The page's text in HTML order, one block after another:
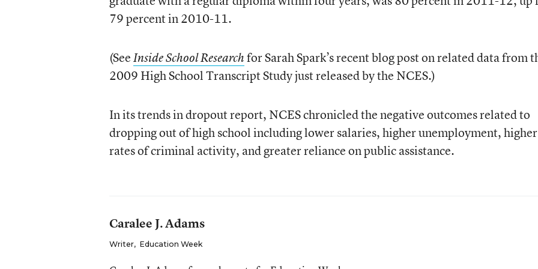
79 percent in 2010-11.
(SeeInside School Researchfor Sarah Spark’s recent blog post on related data from
2009 High School Transcript Study just released by the NCES.)
In its trends in dropout report, NCES chronicled the negative outcomes related to
dropping out of high school including lower salaries, higher unemployment, higher
rates of criminal activity, and greater reliance on public assistance.
Caralee J. Adams
Writer, Education Week